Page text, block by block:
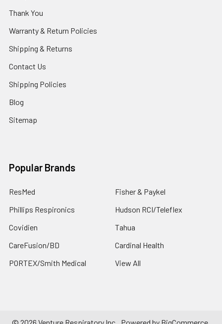
Thank You
Warranty & Return Policies
Shipping & Returns
Contact Us
Shipping Policies
Blog
Sitemap
Popular Brands
ResMed
Phillips Respironics
Covidien
CareFusion/BD
PORTEX/Smith Medical
Fisher & Paykel
Hudson RCI/Teleflex
Tahua
Cardinal Health
View All
© 2026 Venture Respiratory Inc.. Powered by BigCommerce